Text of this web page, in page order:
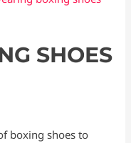
SHOES
boxing shoes to